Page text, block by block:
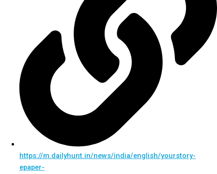
https://m.dailyhunt.in/news/india/english/yourstory-
epaper-